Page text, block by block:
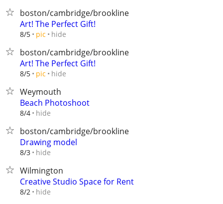
boston/cambridge/brookline
Art! The Perfect Gift!
8/5 pic hide
boston/cambridge/brookline
Art! The Perfect Gift!
8/5 pic hide
Weymouth
Beach Photoshoot
8/4 hide
boston/cambridge/brookline
Drawing model
8/3 hide
Wilmington
Creative Studio Space for Rent
8/2 hide